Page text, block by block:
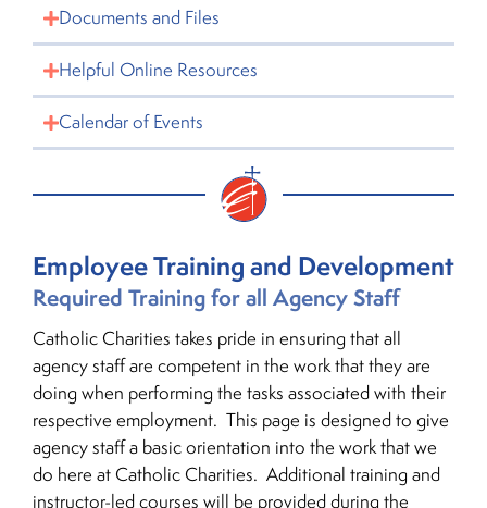
Documents and Files
Helpful Online Resources
Calendar of Events
Employee Training and Development
Required Training for all Agency Staff
Catholic Charities takes pride in ensuring that all
agency staff are competent in the work that they are
doing when performing the tasks associated with their
respective employment. This page is designed to give
agency staff a basic orientation into the work that we
do here at Catholic Charities. Additional training and
instructor-led courses will be provided during the